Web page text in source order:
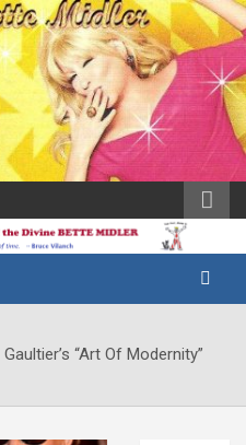
“Art Of Modernity”